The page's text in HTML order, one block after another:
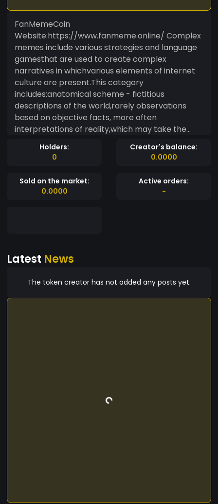
FanMemeCoin
Website:https://www.fanmeme.online/ Complex
memes include various strategies and language
gamesthat are used to create complex
narratives in whichvarious elements of internet
culture are present.This category
includes:anatomical scheme - fictitious
descriptions of the world,rarely observations
based on objective facts, more often
interpretations of reality,which may take the
anatomy is understoodin the case of memes in a
supposedto explain the mechanism of
functioning of any phenomenon.
Holders:
0
Creator's balance:
0.0000
Sold on the market:
0.0000
Active orders:
-
Latest News
The token creator has not added any posts yet.